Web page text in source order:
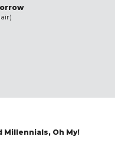
Millennials, Oh My!